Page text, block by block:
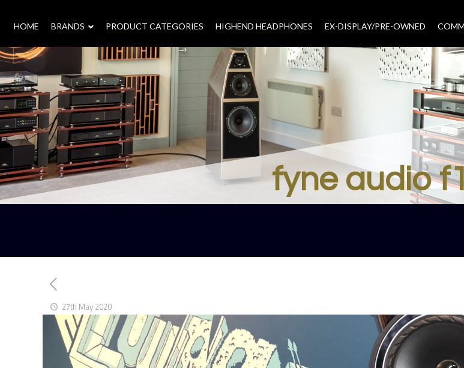
HOME BRANDS – PRODUCT CATEGORIES HIGHEND HEADPHONES EX-DISPLAY/PRE-OWNED
fyne audio
27th May 2020